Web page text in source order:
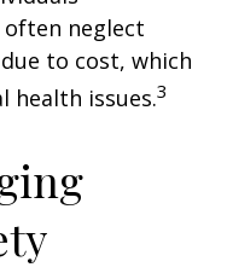
neglect
to cost, which
health issues.3